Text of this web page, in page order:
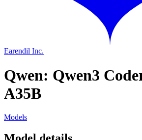
Earendil Inc.
Qwen: Qwen3
A35B
Models